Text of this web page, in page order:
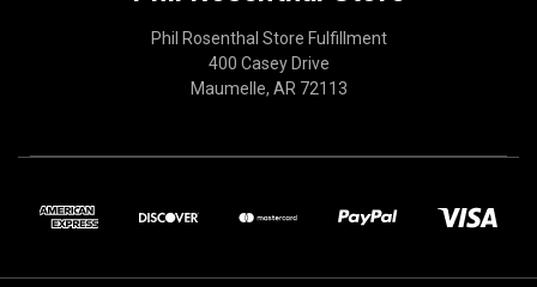
Phil Rosenthal Store Fulfillment
400 Casey Drive
Maumelle, AR 72113